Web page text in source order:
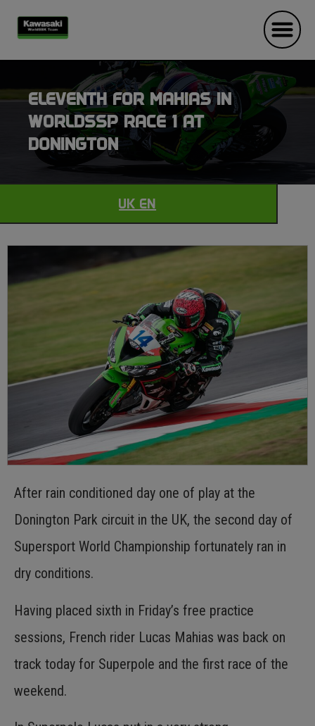
ELEVENTH FOR MAHIAS IN
WORLDSSP RACE 1 AT
DONINGTON
UK EN
After rain conditioned day one of play at the
Donington Park circuit in the UK, the second day of
Supersport World Championship fortunately ran in
dry conditions.
Having placed sixth in Friday’s free practice
sessions, French rider Lucas Mahias was back on
track today for Superpole and the first race of the
weekend.